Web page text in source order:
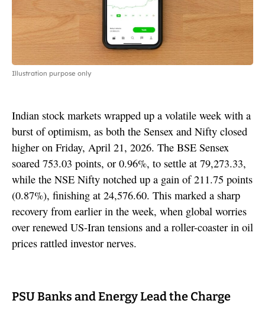
Illustration purpose only
Indian stock markets wrapped up a volatile week with a
burst of optimism, as both the Sensex and Nifty closed
higher on Friday, April 21, 2026. The BSE Sensex
soared 753.03 points, or 0.96%, to settle at 79,273.33,
while the NSE Nifty notched up a gain of 211.75 points
(0.87%), finishing at 24,576.60. This marked a sharp
recovery from earlier in the week, when global worries
over renewed US-Iran tensions and a roller-coaster in oil
prices rattled investor nerves.
PSU Banks and Energy Lead the Charge